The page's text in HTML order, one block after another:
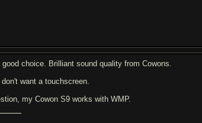
choice. Brilliant sound quality from Cowons.
want a touchscreen.
my Cowon S9 works with WMP.